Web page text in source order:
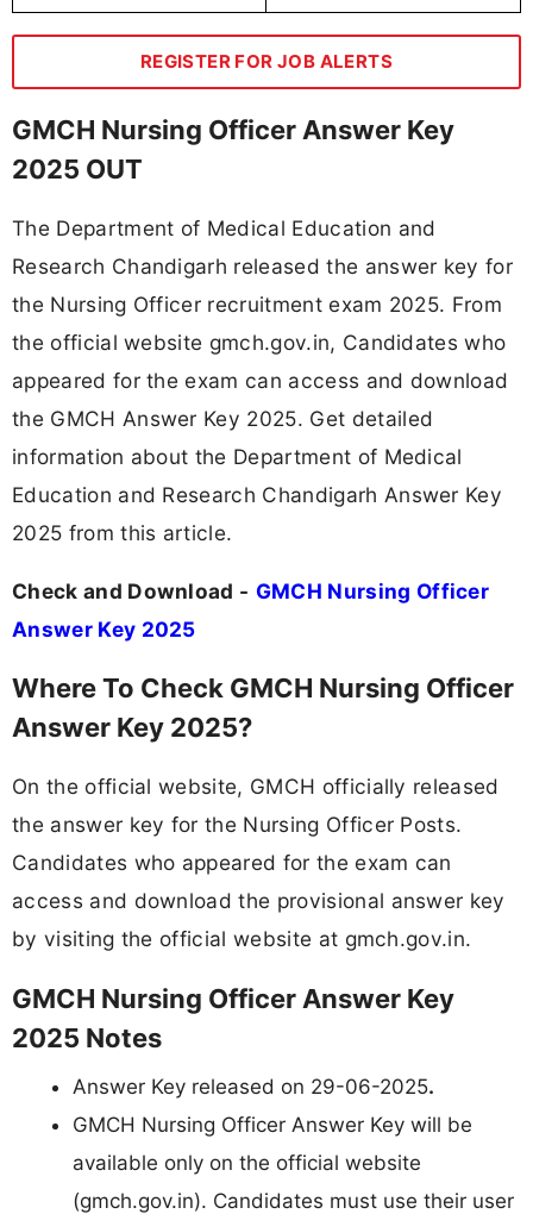
REGISTER FOR JOB ALERTS
GMCH Nursing Officer Answer Key
2025 OUT
The Department of Medical Education and
Research Chandigarh released the answer key for
the Nursing Officer recruitment exam 2025. From
the official website gmch.gov.in, Candidates who
appeared for the exam can access and download
the GMCH Answer Key 2025. Get detailed
information about the Department of Medical
Education and Research Chandigarh Answer Key
2025 from this article.
Check and Download - GMCH Nursing Officer
Answer Key 2025
Where To Check GMCH Nursing Officer
Answer Key 2025?
On the official website, GMCH officially released
the answer key for the Nursing Officer Posts.
Candidates who appeared for the exam can
access and download the provisional answer key
by visiting the official website at gmch.gov.in.
GMCH Nursing Officer Answer Key
2025 Notes
Answer Key released on 29-06-2025.
GMCH Nursing Officer Answer Key will be
available only on the official website
(gmch.gov.in). Candidates must use their user